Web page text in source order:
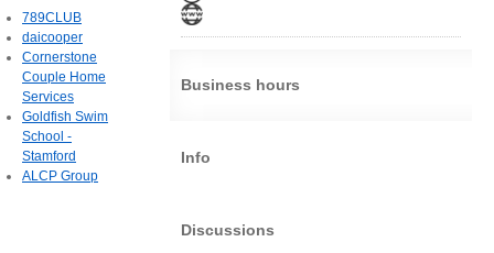
Business hours
Info
Discussions
789CLUB
daicooper
Cornerstone
Couple Home
Services
Goldfish Swim
School -
Stamford
ALCP Group